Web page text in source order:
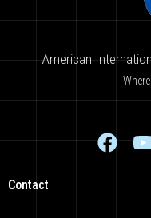
American
Contact